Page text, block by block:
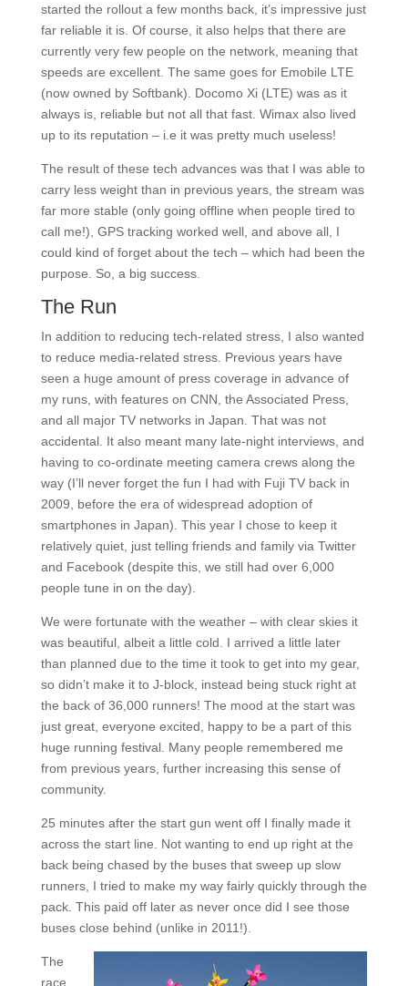
started the rollout a few months back, it’s impressive just
far reliable it is. Of course, it also helps that there are
currently very few people on the network, meaning that
speeds are excellent. The same goes for Emobile LTE
(now owned by Softbank). Docomo Xi (LTE) was as it
always is, reliable but not all that fast. Wimax also lived
up to its reputation – i.e it was pretty much useless!
The result of these tech advances was that I was able to
carry less weight than in previous years, the stream was
far more stable (only going offline when people tired to
call me!), GPS tracking worked well, and above all, I
could kind of forget about the tech – which had been the
purpose. So, a big success.
The Run
In addition to reducing tech-related stress, I also wanted
to reduce media-related stress. Previous years have
seen a huge amount of press coverage in advance of
my runs, with features on CNN, the Associated Press,
and all major TV networks in Japan. That was not
accidental. It also meant many late-night interviews, and
having to co-ordinate meeting camera crews along the
way (I’ll never forget the fun I had with Fuji TV back in
2009, before the era of widespread adoption of
smartphones in Japan). This year I chose to keep it
relatively quiet, just telling friends and family via Twitter
and Facebook (despite this, we still had over 6,000
people tune in on the day).
We were fortunate with the weather – with clear skies it
was beautiful, albeit a little cold. I arrived a little later
than planned due to the time it took to get into my gear,
so didn’t make it to J-block, instead being stuck right at
the back of 36,000 runners! The mood at the start was
just great, everyone excited, happy to be a part of this
huge running festival. Many people remembered me
from previous years, further increasing this sense of
community.
25 minutes after the start gun went off I finally made it
across the start line. Not wanting to end up right at the
back being chased by the buses that sweep up slow
runners, I tried to make my way fairly quickly through the
pack. This paid off later as never once did I see those
buses close behind (unlike in 2011!).
The
race